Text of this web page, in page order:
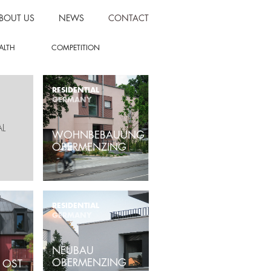
US NEWS CONTACT
COMPETITION
RESIDENTIAL
GERMANY
WOHNBEBAUUNG
OBERMENZING
RESIDENTIAL
GERMANY
NEUBAU
OBERMENZING
OST